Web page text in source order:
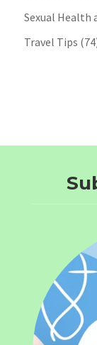
Sexual Health
Travel Tips